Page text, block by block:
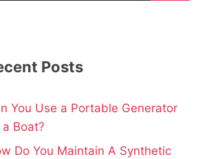
Posts
You Use a Portable Generator
a Boat?
Do You Maintain A Synthetic